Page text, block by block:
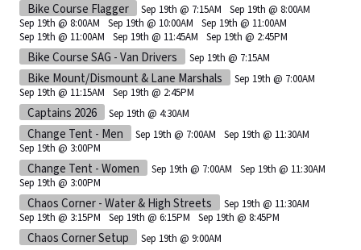
Bike Course Flagger Sep 19th @ 7:15AM
Sep 19th @ 8:00AM
Sep 19th @ 8:00AM
Sep 19th @ 10:00AM
Sep 19th @ 11:00AM
Sep 19th @ 11:00AM
Sep 19th @ 11:45AM Sep 19th @ 2:45PM
Bike Course SAG - Van Drivers Sep 19th @ 7:15AM
Bike Mount/Dismount & Lane Marshals
Sep 19th @ 7:00AM
Sep 19th @ 11:15AM
Sep 19th @ 2:45PM
Captains 2026 Sep 19th @ 4:30AM
Change Tent - Men Sep 19th @ 7:00AM
Sep 19th @ 11:30AM
Sep 19th @ 3:00PM
Change Tent - Women Sep 19th @ 7:00AM
Sep 19th @ 11:30AM
Sep 19th @ 3:00PM
Chaos Corner - Water & High Streets
Sep 19th @ 11:30AM
Sep 19th @ 3:15PM
Sep 19th @ 6:15PM Sep 19th @ 8:45PM
Chaos Corner Setup Sep 19th @ 9:00AM